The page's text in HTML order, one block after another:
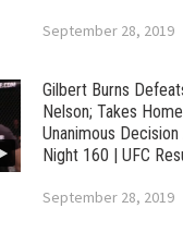
September 28, 2019
Gilbert Burns
Nelson; Takes
Unanimous
Night 160 | UFC
September 28, 2019